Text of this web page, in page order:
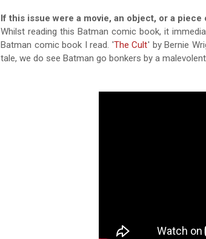
If this issue were a movie, an object, or a
Whilst reading this Batman comic book, it
Batman comic book I read. 'The Cult' by Bernie
tale, we do see Batman go bonkers by a